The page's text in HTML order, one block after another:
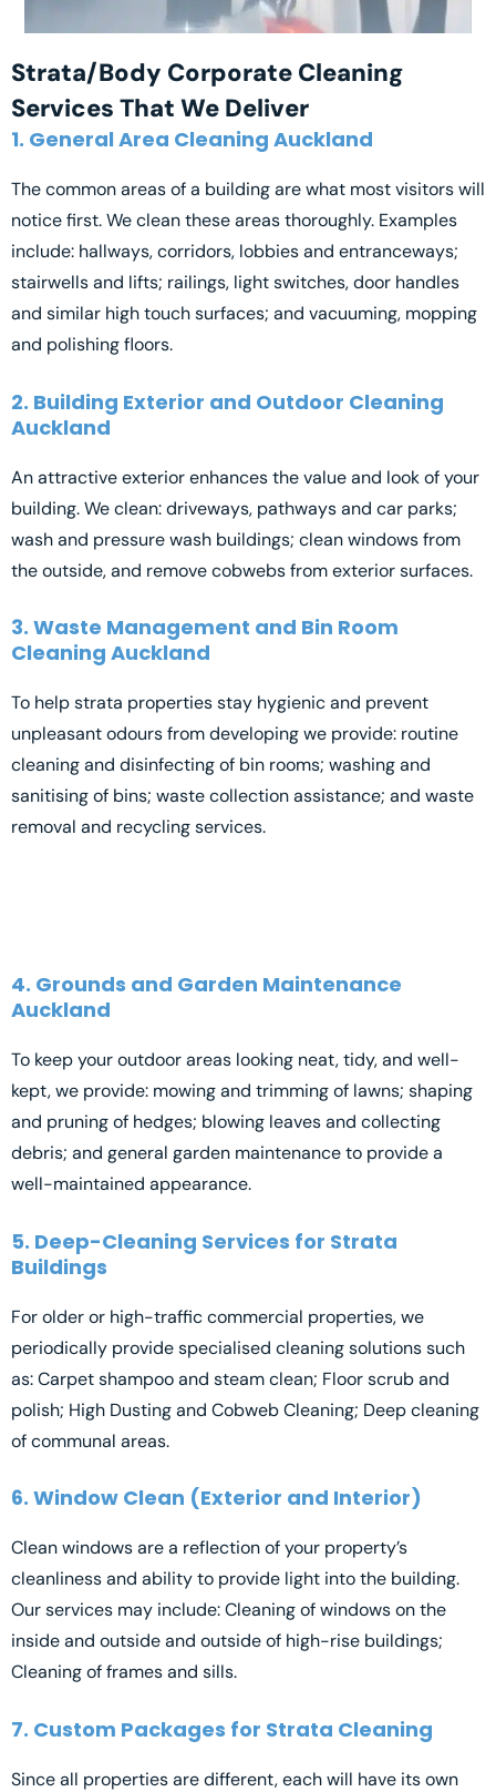
Strata/Body Corporate Cleaning
Services That We Deliver
1. General Area Cleaning Auckland
The common areas of a building are what most visitors will
notice first. We clean these areas thoroughly. Examples
include: hallways, corridors, lobbies and entranceways;
stairwells and lifts; railings, light switches, door handles
and similar high touch surfaces; and vacuuming, mopping
and polishing floors.
2. Building Exterior and Outdoor Cleaning
Auckland
An attractive exterior enhances the value and look of your
building. We clean: driveways, pathways and car parks;
wash and pressure wash buildings; clean windows from
the outside, and remove cobwebs from exterior surfaces.
3. Waste Management and Bin Room
Cleaning Auckland
To help strata properties stay hygienic and prevent
unpleasant odours from developing we provide: routine
cleaning and disinfecting of bin rooms; washing and
sanitising of bins; waste collection assistance; and waste
removal and recycling services.
4. Grounds and Garden Maintenance
Auckland
To keep your outdoor areas looking neat, tidy, and well-
kept, we provide: mowing and trimming of lawns; shaping
and pruning of hedges; blowing leaves and collecting
debris; and general garden maintenance to provide a
well-maintained appearance.
5. Deep-Cleaning Services for Strata
Buildings
For older or high-traffic commercial properties, we
periodically provide specialised cleaning solutions such
as: Carpet shampoo and steam clean; Floor scrub and
polish; High Dusting and Cobweb Cleaning; Deep cleaning
of communal areas.
6. Window Clean (Exterior and Interior)
Clean windows are a reflection of your property’s
cleanliness and ability to provide light into the building.
Our services may include: Cleaning of windows on the
inside and outside and outside of high-rise buildings;
Cleaning of frames and sills.
7. Custom Packages for Strata Cleaning
Since all properties are different, each will have its own